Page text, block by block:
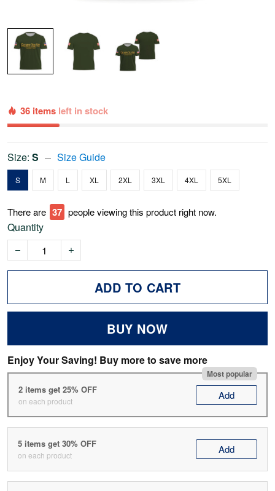
36 items left in stock
Size: S Size Guide
S M L XL 2XL 3XL 4XL 5XL
There are 37 people viewing this product right now.
Quantity
ADD TO CART
BUY NOW
Enjoy Your Saving! Buy more to save more
Most popular
2 items get 25% OFF
on each product Add
5 items get 30% OFF
on each product Add